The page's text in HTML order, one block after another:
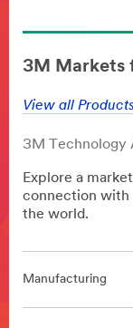
3M Markets
View all
3M Technology
Explore a
connection with
the world.
Manufacturing